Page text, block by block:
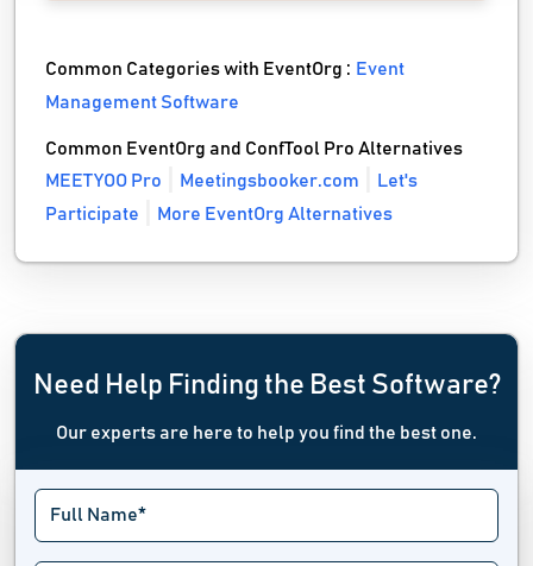
Common Categories with EventOrg : Event
Management Software
Common EventOrg and ConfTool Pro Alternatives
MEETYOO Pro
Meetingsbooker.com
Let's
Participate
More EventOrg Alternatives
Need Help Finding the Best Software?
Our experts are here to help you find the best one.